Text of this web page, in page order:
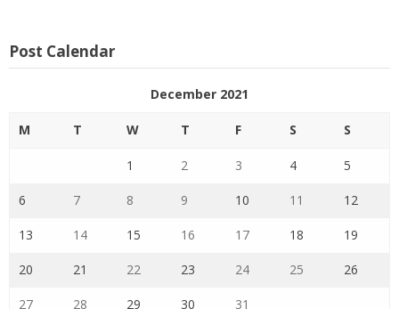
Post Calendar
December 2021
M T W T F S S
1 2 3 4 5
6 7 8 9 10 11 12
13 14 15 16 17 18 19
20 21 22 23 24 25 26
27 28 29 30 31